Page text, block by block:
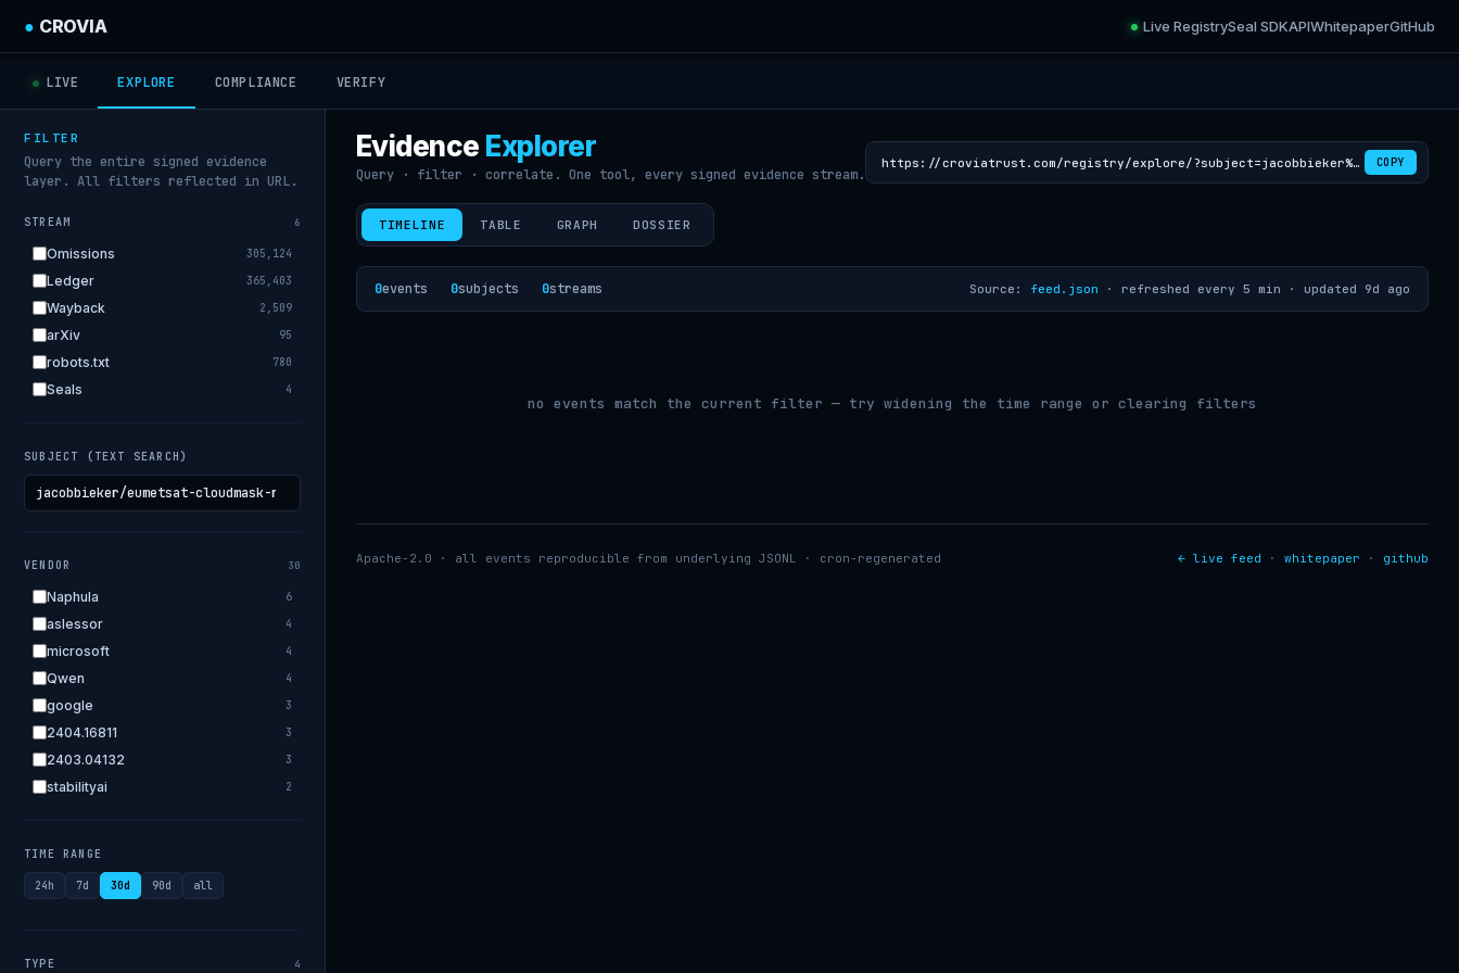
● CROVIA Live RegistrySeal SDKAPIWhitepaperGitHub
LIVE EXPLORE COMPLIANCE VERIFY
FILTER
Query the entire signed evidence
layer. All filters reflected in URL.
STREAM 6
Omissions 305,124
Ledger 365,403
Wayback 2,509
arXiv 95
robots.txt 780
Seals 4
SUBJECT (TEXT SEARCH)
VENDOR 30
Naphula 6
aslessor 4
microsoft 4
Qwen 4
google 3
2404.16811 3
2403.04132 3
stabilityai 2
TIME RANGE
24h 7d 30d 90d all
TYPE 4
Evidence Explorer
Query · filter · correlate. One tool, every signed evidence stream.
https://croviatrust.com/registry/explore/?subject=jacobbieker%2Feumetsat-cloudmask-rss COPY
TIMELINE TABLE GRAPH DOSSIER
0events 0subjects 0streams Source: feed.json · refreshed every 5 min · updated 9d ago
no events match the current filter — try widening the time range or clearing filters
Apache-2.0 · all events reproducible from underlying JSONL · cron-regenerated ← live feed · whitepaper · github